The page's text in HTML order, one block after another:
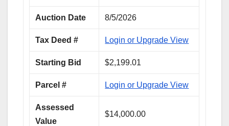
Auction Date 8/5/2026
Tax Deed # Login or Upgrade View
Starting Bid $2,199.01
Parcel # Login or Upgrade View
Assessed
Value
$14,000.00